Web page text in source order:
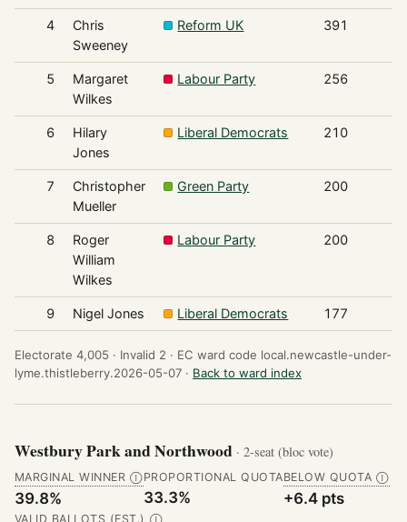
4
Chris
Sweeney
Reform UK 391
5
Margaret
Wilkes
Labour Party 256
6
Hilary
Jones
Liberal Democrats 210
7
Christopher
Mueller
Green Party 200
8
Roger
William
Wilkes
Labour Party 200
9 Nigel Jones Liberal Democrats 177
Electorate 4,005 · Invalid 2 · EC ward code local.newcastle-under-
lyme.thistleberry.2026-05-07 · Back to ward index
Westbury Park and Northwood · 2-seat (bloc vote)
MARGINAL WINNER Ⓘ
39.8%
PROPORTIONAL QUOTA
33.3%
BELOW QUOTA Ⓘ
+6.4 pts
VALID BALLOTS (EST.) Ⓘ